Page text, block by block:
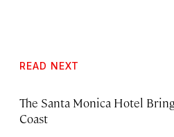
READ NEXT
The Santa Monica Hotel
Coast